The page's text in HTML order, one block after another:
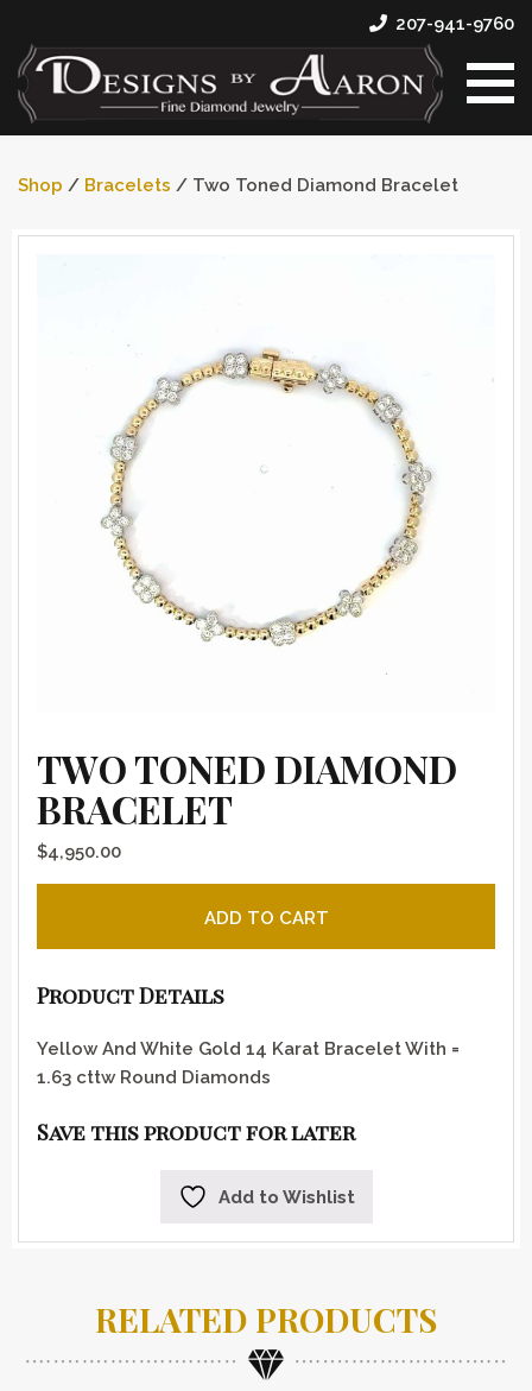
207-941-9760
Shop / Bracelets / Two Toned Diamond Bracelet
TWO TONED DIAMOND
BRACELET
$4,950.00
ADD TO CART
Product Details
Yellow And White Gold 14 Karat Bracelet With =
1.63 cttw Round Diamonds
Save this product for later
Add to Wishlist
RELATED PRODUCTS